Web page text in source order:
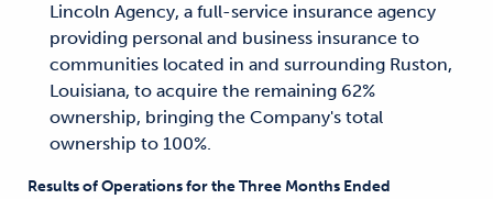
Lincoln Agency, a full-service insurance agency
providing personal and business insurance to
communities located in and surrounding Ruston,
Louisiana, to acquire the remaining 62%
ownership, bringing the Company's total
ownership to 100%.
Results of Operations for the Three Months Ended